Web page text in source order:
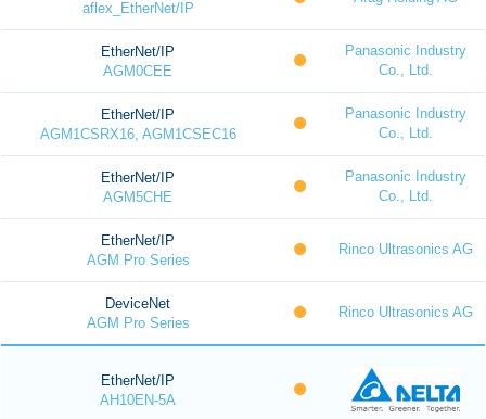
aflex_EtherNet/IP
EtherNet/IP
AGM0CEE
Panasonic Industry
Co., Ltd.
EtherNet/IP
AGM1CSRX16, AGM1CSEC16
Panasonic Industry
Co., Ltd.
EtherNet/IP
AGM5CHE
Panasonic Industry
Co., Ltd.
EtherNet/IP
AGM Pro Series
Rinco Ultrasonics AG
DeviceNet
AGM Pro Series
Rinco Ultrasonics AG
EtherNet/IP
AH10EN-5A